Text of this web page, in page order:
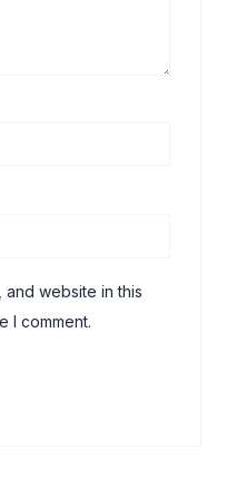
and website in this
I comment.